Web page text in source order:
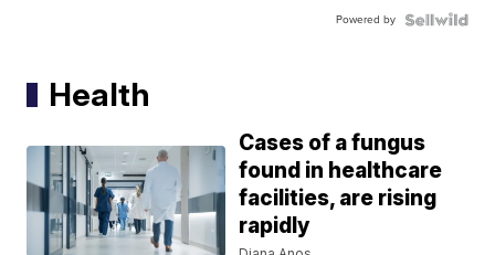
Powered by
Health
Cases of a fungus
found in healthcare
facilities, are rising
rapidly